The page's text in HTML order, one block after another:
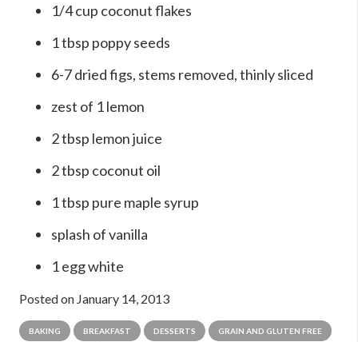
1/4 cup coconut flakes
1 tbsp poppy seeds
6-7 dried figs, stems removed, thinly sliced
zest of 1 lemon
2 tbsp lemon juice
2 tbsp coconut oil
1 tbsp pure maple syrup
splash of vanilla
1 egg white
Posted on January 14, 2013
BAKING BREAKFAST DESSERTS GRAIN AND GLUTEN FREE